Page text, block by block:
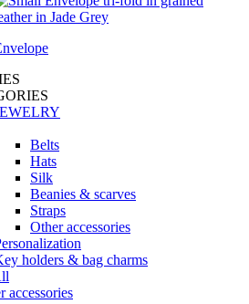
Belts
Hats
Silk
Beanies & scarves
Straps
Other accessories
holders & bag charms
accessories